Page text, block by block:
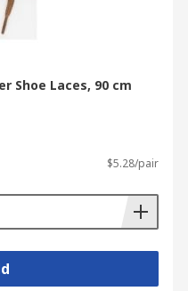
Shoe Laces, 90 cm
$5.28/pair